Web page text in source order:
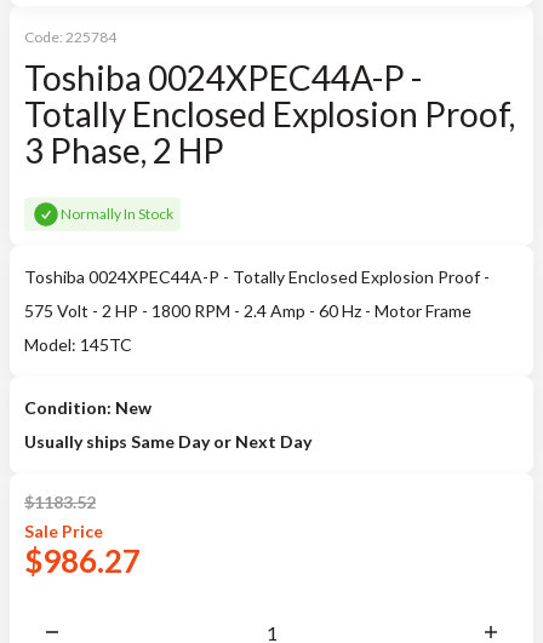
Code: 225784
Toshiba 0024XPEC44A-P -
Totally Enclosed Explosion Proof,
3 Phase, 2 HP
Normally In Stock
Toshiba 0024XPEC44A-P - Totally Enclosed Explosion Proof -
575 Volt - 2 HP - 1800 RPM - 2.4 Amp - 60 Hz - Motor Frame
Model: 145TC
Condition: New
Usually ships Same Day or Next Day
$1183.52
Sale Price
$986.27